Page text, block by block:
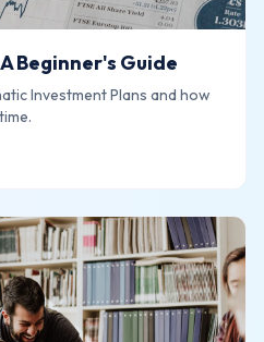
Beginner's Guide
Investment Plans and how